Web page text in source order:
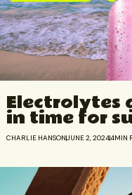
Electrolytes
in time for
CHARLIE HANSONJUNE 2, 20244MIN